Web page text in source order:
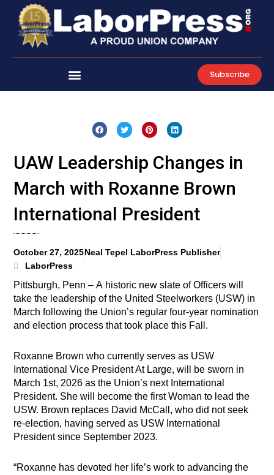
content
Subscribe
UAW Leadership Changes in
March with Roxanne Brown
International President
October 27, 2025Neal Tepel LaborPress Publisher
LaborPress
Pittsburgh, Penn – A historic new slate of Officers will
take the leadership of the United Steelworkers (USW) in
March following the Union’s regular four-year nomination
and election process that took place this Fall.
Roxanne Brown who currently serves as USW
International Vice President At Large, will be sworn in
March 1st, 2026 as the Union’s next International
President. She will become the first Woman to lead the
USW. Brown replaces David McCall, who did not seek
re-election, having served as USW International
President since September 2023.
“Roxanne has devoted her life’s work to advancing the